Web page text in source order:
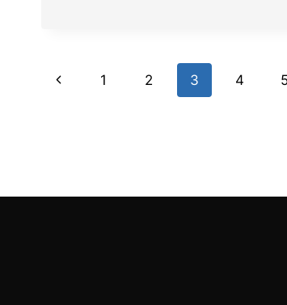
TEAM
Page
Previous
1 2 3 4